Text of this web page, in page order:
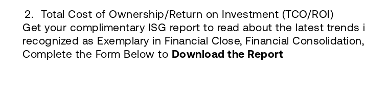
Total Cost of Ownership/Return on Investment (TCO/ROI)
Get your complimentary ISG report to read about the latest trends
recognized as Exemplary in Financial Close, Financial
Complete the Form Below to Download the Report